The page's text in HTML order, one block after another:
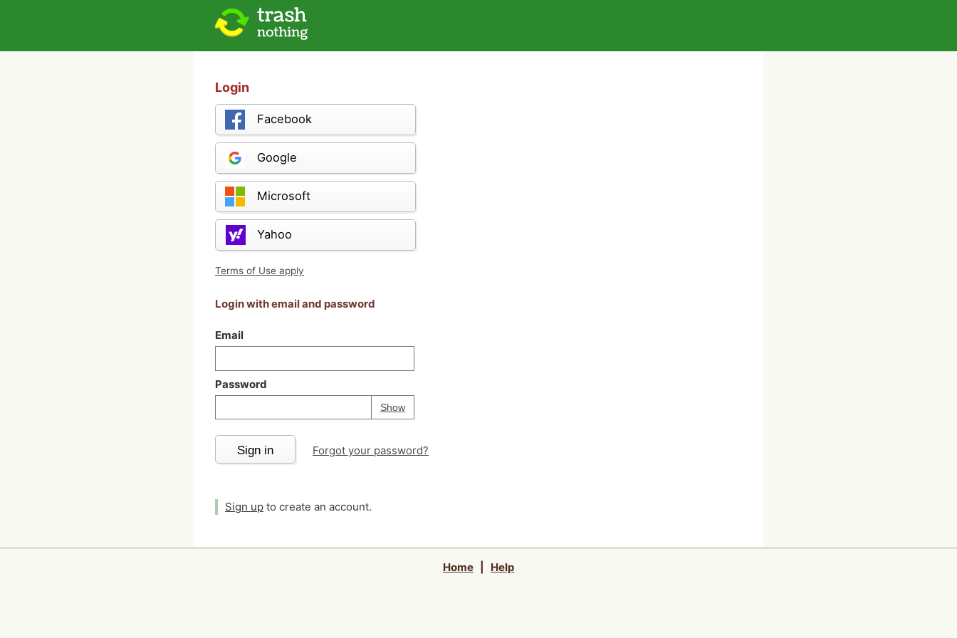
Login
Facebook
Google
Microsoft
Yahoo
Terms of Use apply
Login with email and password
Email
Password
ShowPassword
Your password is
Sign in Forgot your password?
Sign up to create an account.
Home Help